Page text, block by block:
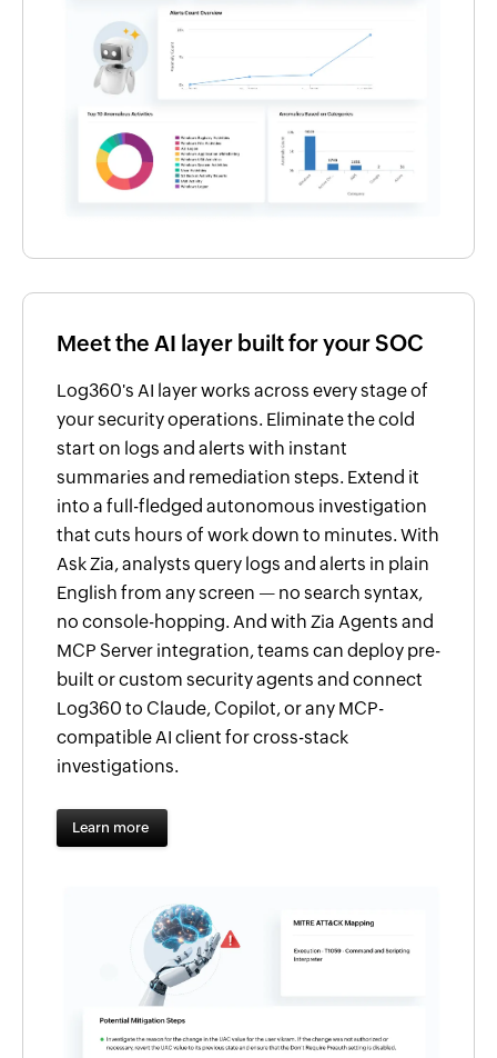
Meet the AI layer built for your SOC
Log360's AI layer works across every stage of
your security operations. Eliminate the cold
start on logs and alerts with instant
summaries and remediation steps. Extend it
into a full-fledged autonomous investigation
that cuts hours of work down to minutes. With
Ask Zia, analysts query logs and alerts in plain
English from any screen — no search syntax,
no console-hopping. And with Zia Agents and
MCP Server integration, teams can deploy pre-
built or custom security agents and connect
Log360 to Claude, Copilot, or any MCP-
compatible AI client for cross-stack
investigations.
Learn more